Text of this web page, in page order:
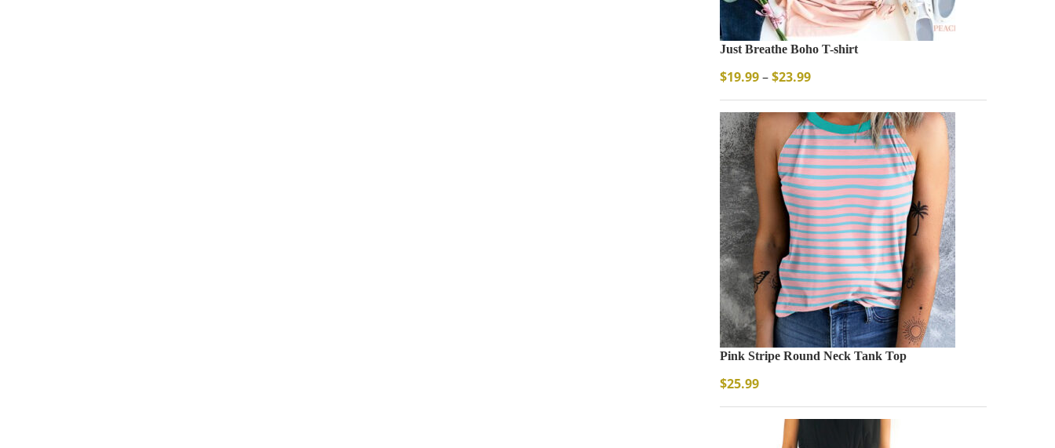
Just Breathe Boho T-shirt
$19.99–$23.99
Pink Stripe Round Neck Tank Top
$25.99